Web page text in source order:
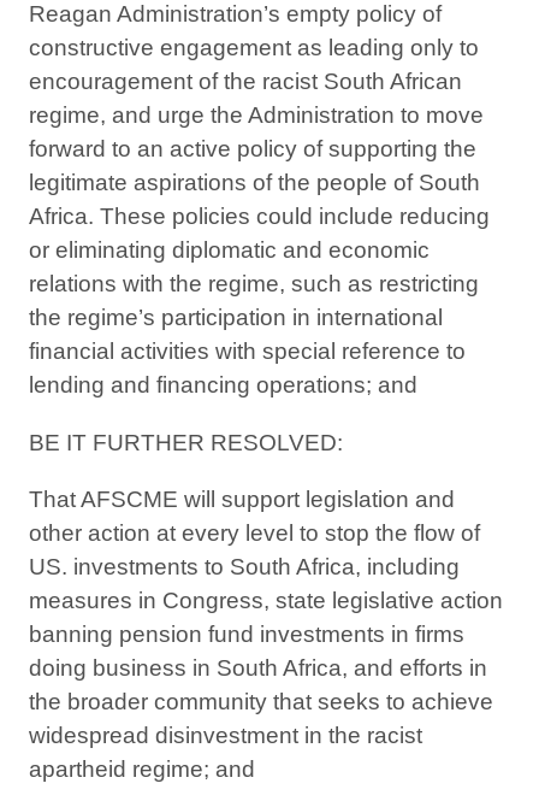
Reagan Administration’s empty policy of
constructive engagement as leading only to
encouragement of the racist South African
regime, and urge the Administration to move
forward to an active policy of supporting the
legitimate aspirations of the people of South
Africa. These policies could include reducing
or eliminating diplomatic and economic
relations with the regime, such as restricting
the regime’s participation in international
financial activities with special reference to
lending and financing operations; and
BE IT FURTHER RESOLVED:
That AFSCME will support legislation and
other action at every level to stop the flow of
US. investments to South Africa, including
measures in Congress, state legislative action
banning pension fund investments in firms
doing business in South Africa, and efforts in
the broader community that seeks to achieve
widespread disinvestment in the racist
apartheid regime; and